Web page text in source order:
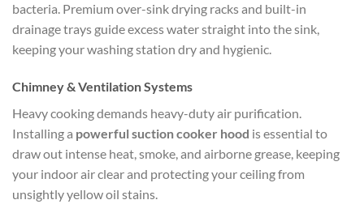
bacteria. Premium over-sink drying racks and built-in
drainage trays guide excess water straight into the sink,
keeping your washing station dry and hygienic.
Chimney & Ventilation Systems
Heavy cooking demands heavy-duty air purification.
Installing a powerful suction cooker hood is essential to
draw out intense heat, smoke, and airborne grease, keeping
your indoor air clear and protecting your ceiling from
unsightly yellow oil stains.